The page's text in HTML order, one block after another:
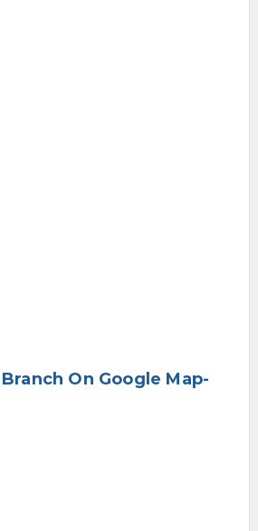
On Google Map-